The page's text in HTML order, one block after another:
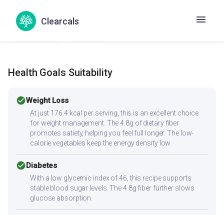
Clearcals
Chemba Curry
Kondo curry
Senai Kizhangu Kuzhambu
Health Goals Suitability
check_circleWeight Loss
At just 176.4 kcal per serving, this is an excellent choice
for weight management. The 4.8g of dietary fiber
promotes satiety, helping you feel full longer. The low-
calorie vegetables keep the energy density low.
check_circleDiabetes
With a low glycemic index of 46, this recipe supports
stable blood sugar levels. The 4.8g fiber further slows
glucose absorption.